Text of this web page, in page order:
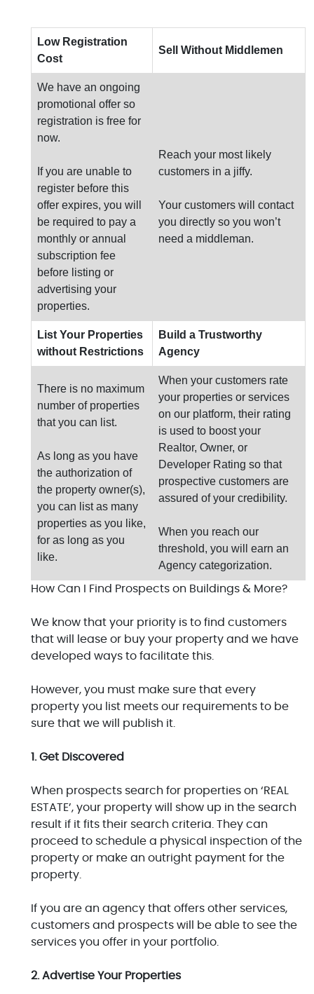
Low Registration
Cost
Sell Without Middlemen
We have an ongoing
promotional offer so
registration is free for
now.
If you are unable to
register before this
offer expires, you will
be required to pay a
monthly or annual
subscription fee
before listing or
advertising your
properties.
Reach your most likely
customers in a jiffy.
Your customers will contact
you directly so you won’t
need a middleman.
List Your Properties
without Restrictions
Build a Trustworthy
Agency
There is no maximum
number of properties
that you can list.
As long as you have
the authorization of
the property owner(s),
you can list as many
properties as you like,
for as long as you
like.
When your customers rate
your properties or services
on our platform, their rating
is used to boost your
Realtor, Owner, or
Developer Rating so that
prospective customers are
assured of your credibility.
When you reach our
threshold, you will earn an
Agency categorization.
How Can I Find Prospects on Buildings & More?
We know that your priority is to find customers
that will lease or buy your property and we have
developed ways to facilitate this.
However, you must make sure that every
property you list meets our requirements to be
sure that we will publish it.
1. Get Discovered
When prospects search for properties on ‘REAL
ESTATE’, your property will show up in the search
result if it fits their search criteria. They can
proceed to schedule a physical inspection of the
property or make an outright payment for the
property.
If you are an agency that offers other services,
customers and prospects will be able to see the
services you offer in your portfolio.
2. Advertise Your Properties